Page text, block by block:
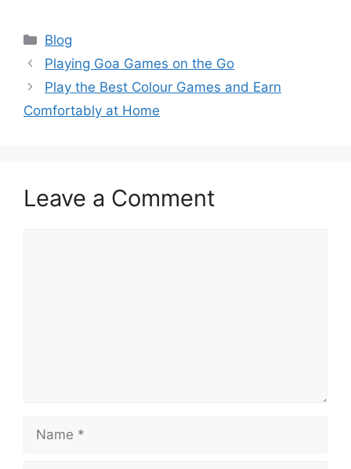
Categories
Blog
Playing Goa Games on the Go
Play the Best Colour Games and Earn
Comfortably at Home
Leave a Comment